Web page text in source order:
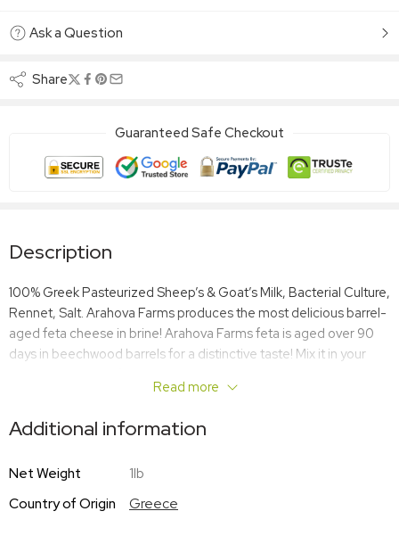
Ask a Question
Share
Guaranteed Safe Checkout
Description
100% Greek Pasteurized Sheep’s & Goat’s Milk, Bacterial Culture,
Rennet, Salt. Arahova Farms produces the most delicious barrel-
aged feta cheese in brine! Arahova Farms feta is aged over 90
days in beechwood barrels for a distinctive taste! Mix it in your
Read more
Additional information
Net Weight
1lb
Country of Origin
Greece